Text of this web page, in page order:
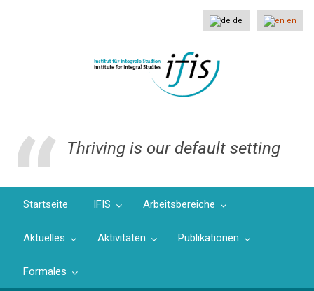
en
de
Thriving is our default setting
Startseite IFIS Arbeitsbereiche
Aktuelles Aktivitäten Publikationen
Formales